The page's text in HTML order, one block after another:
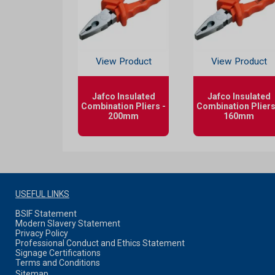
View Product
Jafco Insulated
Combination Pliers -
200mm
View Product
Jafco Insulated
Combination
160mm
USEFUL LINKS
BSIF Statement
Modern Slavery Statement
Privacy Policy
Professional Conduct and Ethics Statement
Signage Certifications
Terms and Conditions